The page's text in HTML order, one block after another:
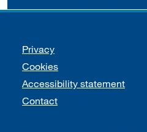
Support links
Privacy
Cookies
Accessibility statement
Contact